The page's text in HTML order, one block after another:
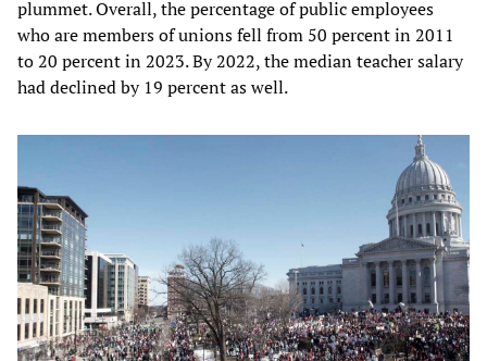
plummet. Overall, the percentage of public employees
who are members of unions fell from 50 percent in 2011
to 20 percent in 2023. By 2022, the median teacher salary
had declined by 19 percent as well.